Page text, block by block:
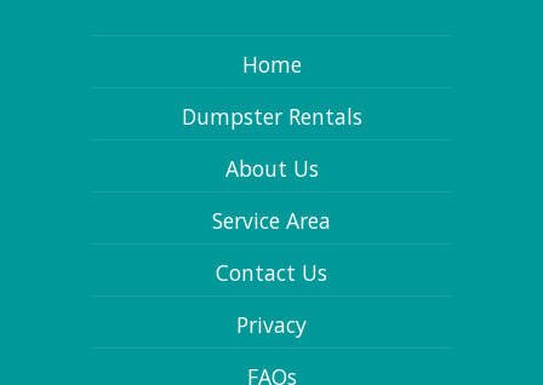
Home
Dumpster Rentals
About Us
Service Area
Contact Us
Privacy
FAQs